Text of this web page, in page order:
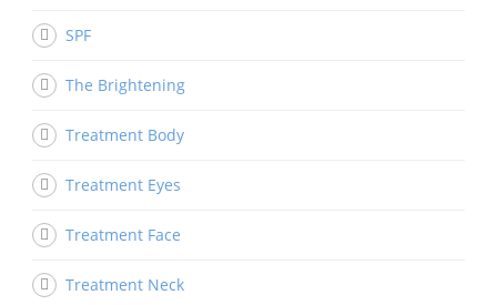
SPF
The Brightening
Treatment Body
Treatment Eyes
Treatment Face
Treatment Neck